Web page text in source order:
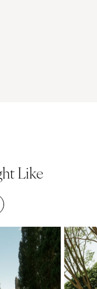
Like